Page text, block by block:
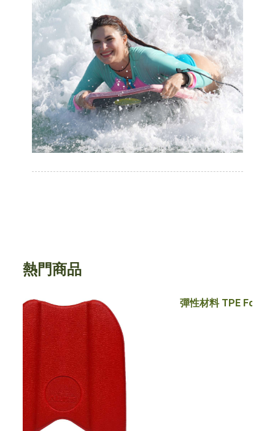
熱門商品
彈性材料 TPE Foam/ EVA Foam 瑜珈